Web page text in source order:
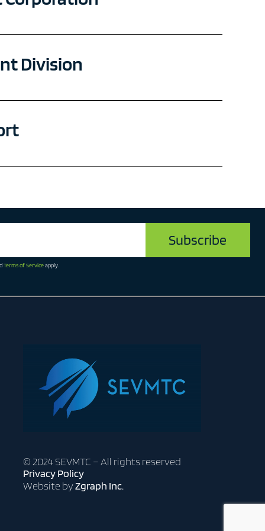
Division
Terms of Serviceapply.
© 2024 SEVMTC – All rights reserved
Privacy Policy
Website byZgraph Inc.